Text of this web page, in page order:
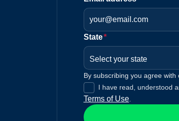
State*
Select your state
By subscribing you agree with
I have read, understood
Terms of Use.